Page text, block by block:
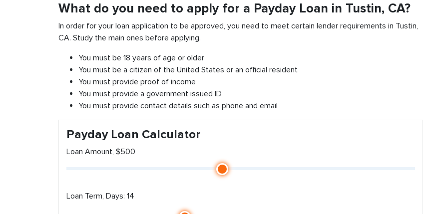
What do you need to apply for a Payday Loan in Tustin, CA?
In order for your loan application to be approved, you need to meet certain lender requirements in Tustin,
CA. Study the main ones before applying.
You must be 18 years of age or older
You must be a citizen of the United States or an official resident
You must provide proof of income
You must provide a government issued ID
You must provide contact details such as phone and email
Payday Loan Calculator
Loan Amount, $500
Loan Term, Days: 14